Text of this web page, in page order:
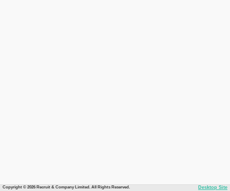
Copyright © 2026 Recruit & Company Limited. All Rights Reserved. Desktop Site